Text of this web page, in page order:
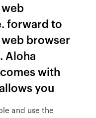
forward to
browser
Aloha
with
you
and use the